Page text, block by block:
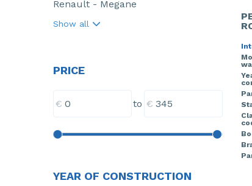
Renault - Megane
Show all
PRICE
€ to €
YEAR OF CONSTRUCTION